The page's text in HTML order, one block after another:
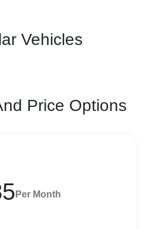
Vehicles
Price Options
Per Month